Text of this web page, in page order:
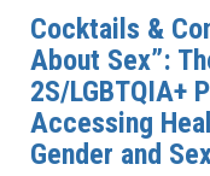
Cocktails &
About Sex”:
2S/LGBTQIA+
Accessing
Gender and